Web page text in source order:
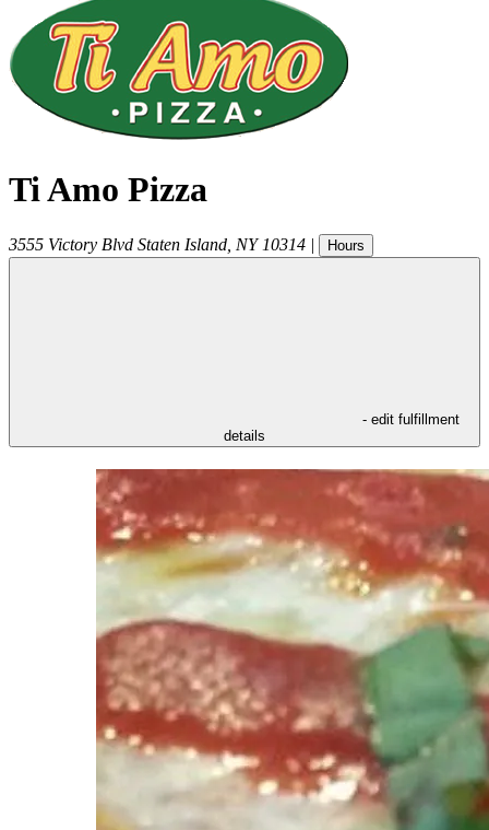
Ti Amo Pizza
3555 Victory Blvd Staten Island NY 10314 | Hours
- edit fulfillment
details